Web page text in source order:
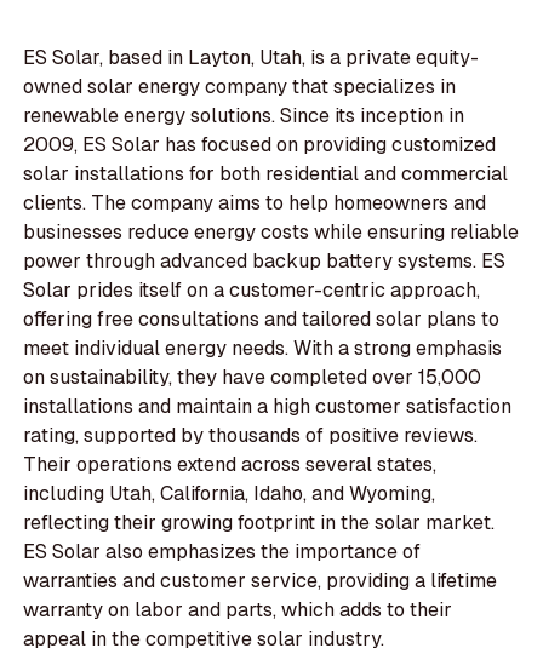
ES Solar, based in Layton, Utah, is a private equity-
owned solar energy company that specializes in
renewable energy solutions. Since its inception in
2009, ES Solar has focused on providing customized
solar installations for both residential and commercial
clients. The company aims to help homeowners and
businesses reduce energy costs while ensuring reliable
power through advanced backup battery systems. ES
Solar prides itself on a customer-centric approach,
offering free consultations and tailored solar plans to
meet individual energy needs. With a strong emphasis
on sustainability, they have completed over 15,000
installations and maintain a high customer satisfaction
rating, supported by thousands of positive reviews.
Their operations extend across several states,
including Utah, California, Idaho, and Wyoming,
reflecting their growing footprint in the solar market.
ES Solar also emphasizes the importance of
warranties and customer service, providing a lifetime
warranty on labor and parts, which adds to their
appeal in the competitive solar industry.